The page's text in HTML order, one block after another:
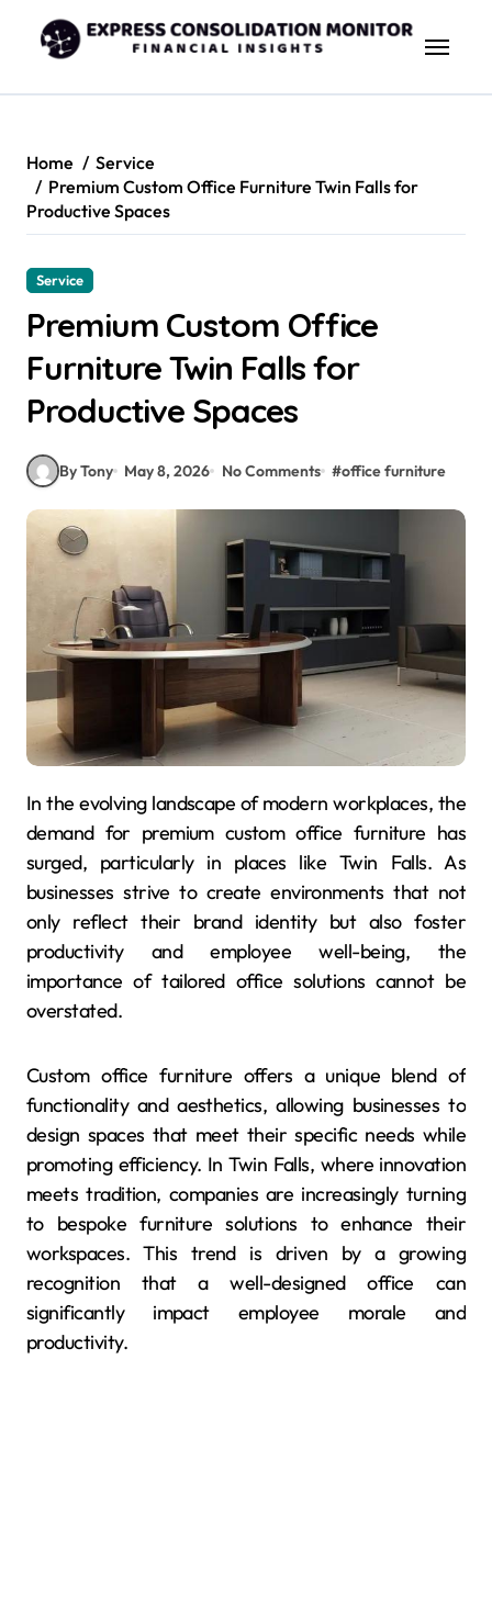
content
Home
Service
Premium Custom Office Furniture Twin Falls for
Productive Spaces
Service
Premium Custom Office
Furniture Twin Falls for
Productive Spaces
By Tony May 8, 2026 No Comments #office furniture
In the evolving landscape of modern workplaces, the
demand for premium custom office furniture has
surged, particularly in places like Twin Falls. As
businesses strive to create environments that not
only reflect their brand identity but also foster
productivity and employee well-being, the
importance of tailored office solutions cannot be
overstated.
Custom office furniture offers a unique blend of
functionality and aesthetics, allowing businesses to
design spaces that meet their specific needs while
promoting efficiency. In Twin Falls, where innovation
meets tradition, companies are increasingly turning
to bespoke furniture solutions to enhance their
workspaces. This trend is driven by a growing
recognition that a well-designed office can
significantly impact employee morale and
productivity.